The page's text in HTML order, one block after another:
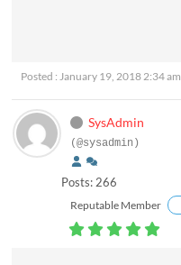
Posted : January 19, 2018 2:34 am
SysAdmin
(@sysadmin)
Posts: 266
Reputable Member